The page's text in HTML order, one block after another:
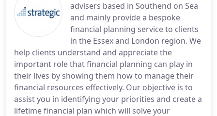
advisers based in Southend on Sea
and mainly provide a bespoke
financial planning service to clients
in the Essex and London region. We
help clients understand and appreciate the
important role that financial planning can play in
their lives by showing them how to manage their
financial resources effectively. Our objective is to
assist you in identifying your priorities and create a
lifetime financial plan which will solve your